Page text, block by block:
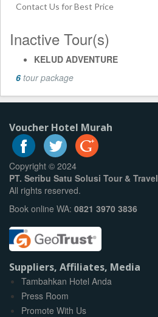
Contact Us for Best Price
Inactive Tour(s)
KELUD ADVENTURE
6 tour package
Voucher Hotel Murah
Copyright © 2024
PT. Seribu Satu Solusi Tour & Travel
All rights reserved.
Book online WA: 0821 3970 3836
Suppliers, Affiliates, Media
Tambahkan Hotel Anda
Press Room
Promote With Us